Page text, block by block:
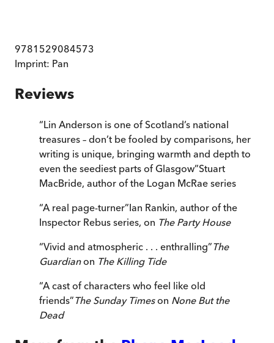
9781529084573
Imprint: Pan
Reviews
“Lin Anderson is one of Scotland’s national
treasures – don’t be fooled by comparisons, her
writing is unique, bringing warmth and depth to
even the seediest parts of Glasgow”Stuart
MacBride, author of the Logan McRae series
“A real page-turner”Ian Rankin, author of the
Inspector Rebus series, on The Party House
“Vivid and atmospheric . . . enthralling”The
Guardianon The Killing Tide
“A cast of characters who feel like old
friends”The Sunday Timeson None But the
Dead